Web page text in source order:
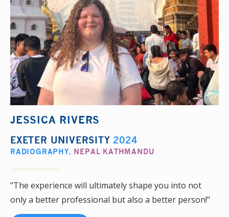
JESSICA RIVERS
EXETER UNIVERSITY 2024
RADIOGRAPHY, NEPAL KATHMANDU
"The experience will ultimately shape you into not
only a better professional but also a better person!"